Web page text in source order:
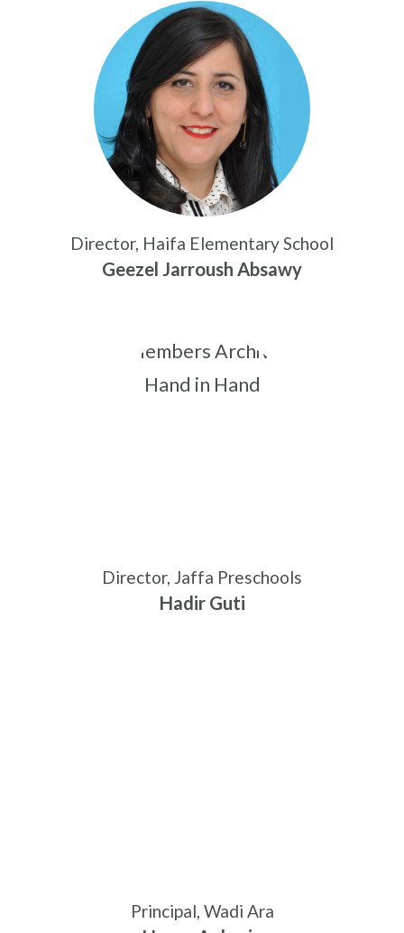
Director, Haifa Elementary School
Geezel Jarroush Absawy
Director, Jaffa Preschools
Hadir Guti
Principal, Wadi Ara